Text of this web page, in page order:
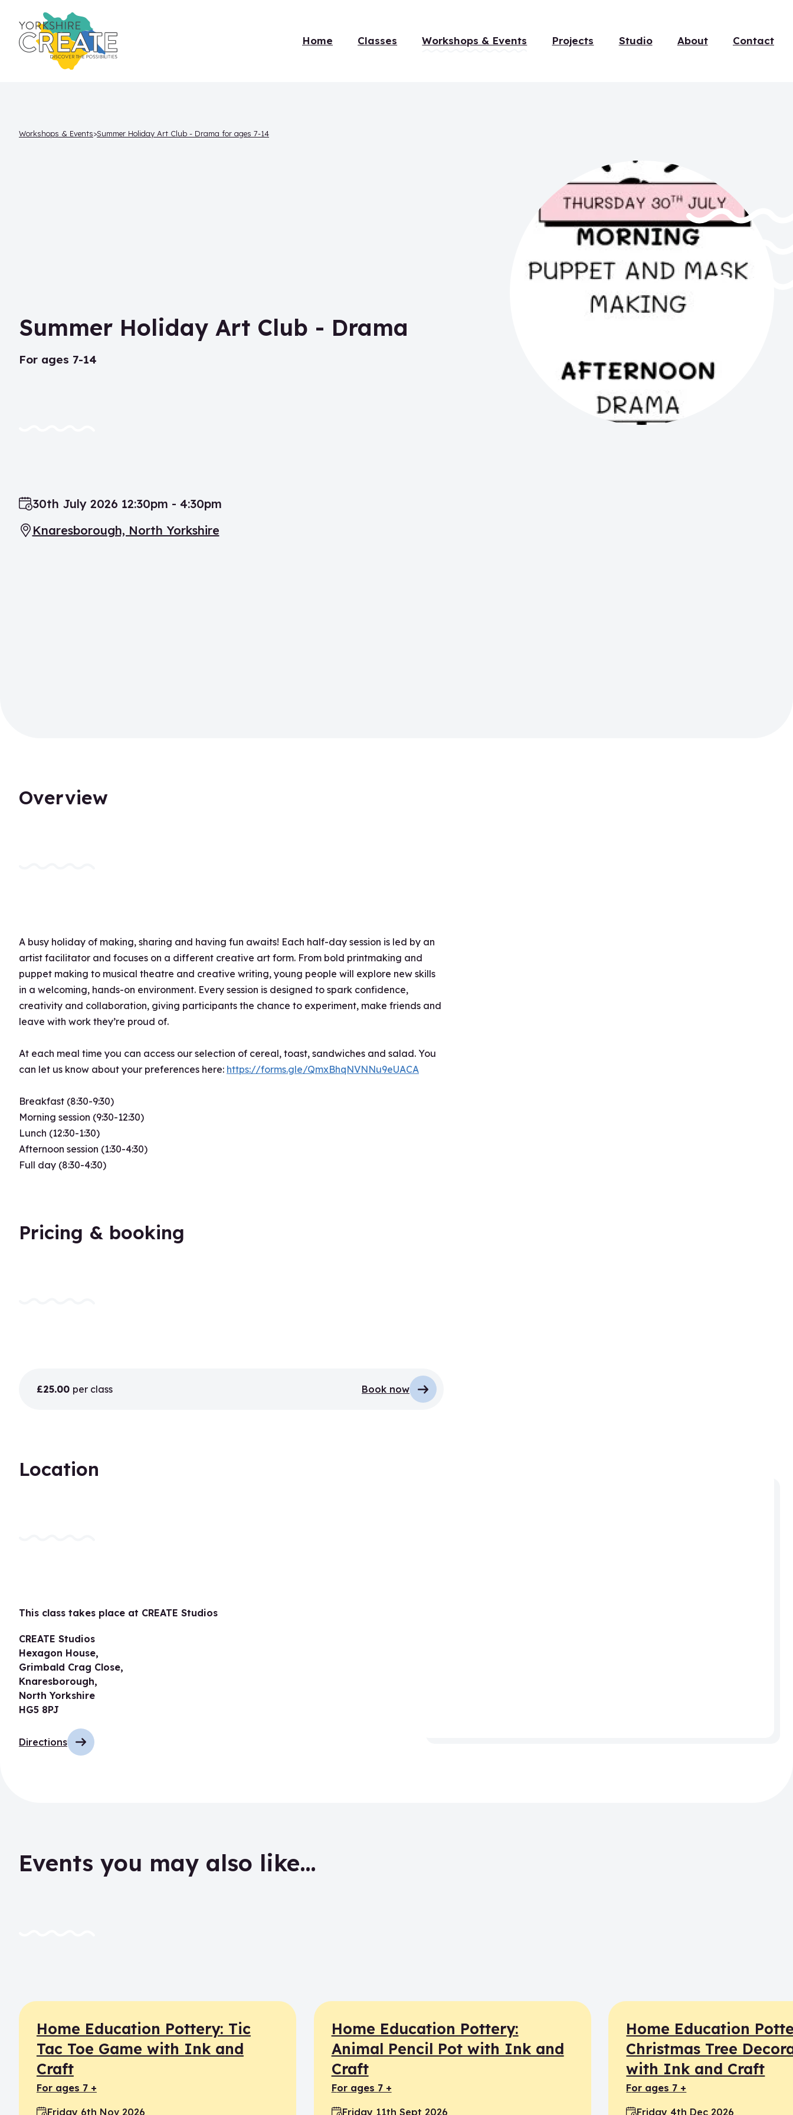
Home Classes Workshops & Events Projects Studio About Contact
Workshops & Events Summer Holiday Art Club - Drama for ages 7-14
Summer Holiday Art Club - Drama
for ages 7-14
Date:
30th July 2026 12:30pm - 4:30pm
Location:
Knaresborough, North Yorkshire
Overview
A busy holiday of making, sharing and having fun awaits! Each half-day session is led by an
artist facilitator and focuses on a different creative art form. From bold printmaking and
puppet making to musical theatre and creative writing, young people will explore new skills
in a welcoming, hands-on environment. Every session is designed to spark confidence,
creativity and collaboration, giving participants the chance to experiment, make friends and
leave with work they’re proud of.
At each meal time you can access our selection of cereal, toast, sandwiches and salad. You
can let us know about your preferences here: https://forms.gle/QmxBhqNVNNu9eUACA
Breakfast (8:30-9:30)
Morning session (9:30-12:30)
Lunch (12:30-1:30)
Afternoon session (1:30-4:30)
Full day (8:30-4:30)
Pricing & booking
£25.00 per class Book now
Location
This class takes place at CREATE Studios
CREATE Studios
Hexagon House,
Grimbald Crag Close,
Knaresborough,
North Yorkshire
HG5 8PJ
Directions
Events you may also like…
Home Education Pottery: Tic
Tac Toe Game with Ink and
Craft
for ages 7 +
Friday 6th Nov 2026
Home Education Pottery:
Animal Pencil Pot with Ink and
Craft
for ages 7 +
Friday 11th Sept 2026
Home Education
Christmas Tree
with Ink and Craft
for ages 7 +
Friday 4th Dec 2026